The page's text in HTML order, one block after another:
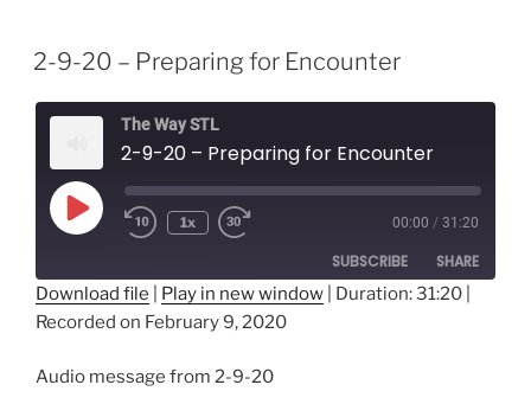
2-9-20 – Preparing for Encounter
The Way STL
2-9-20 – Preparing for Encounter
Play
Episode
1x 00:00 / 31:20
SUBSCRIBE SHARE
SHARE
LINK
Download file Play in new window Duration: 31:20
Recorded on February 9, 2020
Audio message from 2-9-20